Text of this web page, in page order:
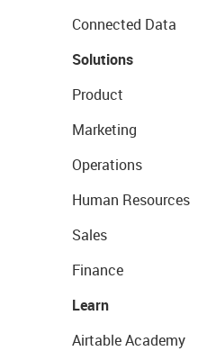
Connected Data
Solutions
Product
Marketing
Operations
Human Resources
Sales
Finance
Learn
Airtable Academy